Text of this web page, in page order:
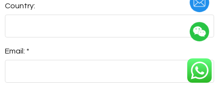
Country:
Email: *